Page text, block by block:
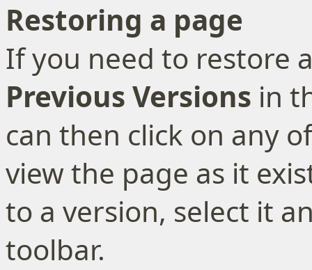
Restoring a page
If you need to restore
Previous Versions in
can then click on any
view the page as it
to a version, select it
toolbar.